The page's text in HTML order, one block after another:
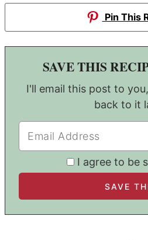
Pin This
SAVE THIS
I'll email this post to you, so you can come
back to it
I agree to be